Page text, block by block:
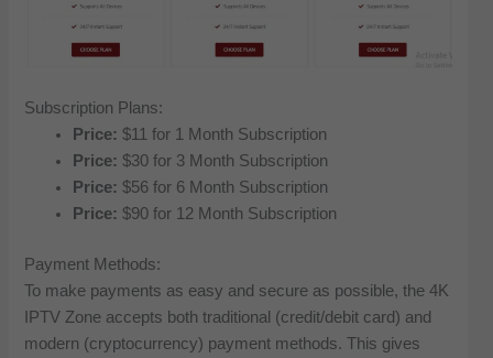
Subscription Plans:
Price: $11 for 1 Month Subscription
Price: $30 for 3 Month Subscription
Price: $56 for 6 Month Subscription
Price: $90 for 12 Month Subscription
Payment Methods:
To make payments as easy and secure as possible, the 4K
IPTV Zone accepts both traditional (credit/debit card) and
modern (cryptocurrency) payment methods. This gives